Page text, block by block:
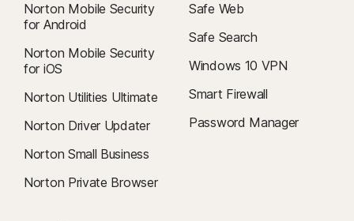
Norton Mobile Security
for Android
Norton Mobile Security
for iOS
Norton Utilities Ultimate
Norton Driver Updater
Norton Small Business
Norton Private Browser
Safe Web
Safe Search
Windows 10 VPN
Smart Firewall
Password Manager